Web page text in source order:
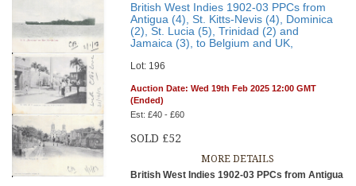
British West Indies 1902-03 PPCs from
Antigua (4), St. Kitts-Nevis (4), Dominica
(2), St. Lucia (5), Trinidad (2) and
Jamaica (3), to Belgium and UK,
Lot: 196
Auction Date: Wed 19th Feb 2025 12:00 GMT
(Ended)
Est: £40 - £60
SOLD £52
MORE DETAILS
British West Indies 1902-03 PPCs from Antigua